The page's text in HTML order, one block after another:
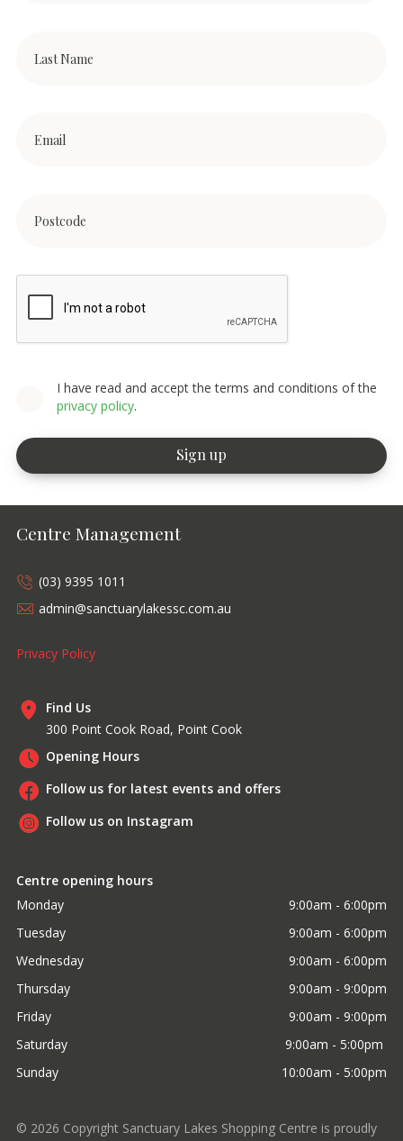
I have read and accept the terms and conditions of the
privacy policy.
Centre Management
(03) 9395 1011
admin@sanctuarylakessc.com.au
Privacy Policy
Find Us
300 Point Cook Road, Point Cook
Opening Hours
Follow us for latest events and offers
Follow us on Instagram
Centre opening hours
Monday
9:00am - 6:00pm
Tuesday
9:00am - 6:00pm
Wednesday
9:00am - 6:00pm
Thursday
9:00am - 9:00pm
Friday
9:00am - 9:00pm
Saturday
9:00am - 5:00pm
Sunday
10:00am - 5:00pm
© 2026 Copyright Sanctuary Lakes Shopping Centre is proudly